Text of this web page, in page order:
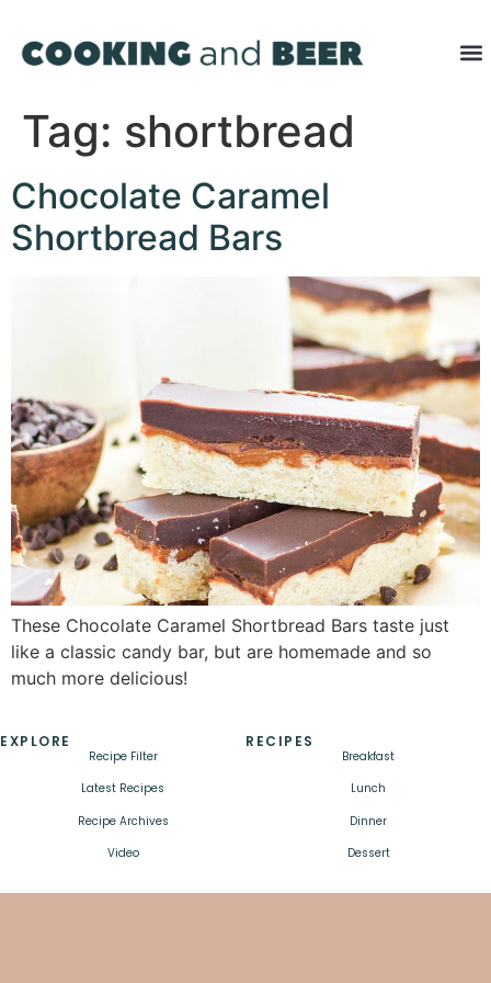
Tag: shortbread
Chocolate Caramel
Shortbread Bars
These Chocolate Caramel Shortbread Bars taste just
like a classic candy bar, but are homemade and so
much more delicious!
EXPLORE
Recipe Filter
Latest Recipes
Recipe Archives
Video
RECIPES
Breakfast
Lunch
Dinner
Dessert